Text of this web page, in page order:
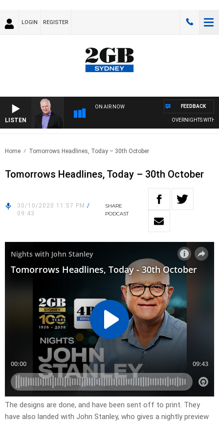
LOGIN REGISTER
LISTEN
ON AIR NOW
OVERNIGHTS WITH
FEEDBACK
Home Tomorrows Headlines, Today – 30th October
Tomorrows Headlines, Today – 30th October
30/10/2020 11:57 PM /
09:43
SHARE
PODCAST
The designs are done, and have been sent off to print. They
have also landed with John Stanley, who gives a nightly preview